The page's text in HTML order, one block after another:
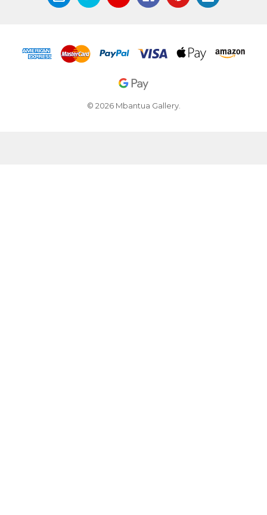
© 2026 Mbantua Gallery.